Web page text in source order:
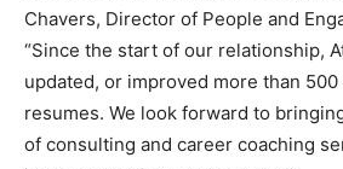
Chavers, Director of People and
“Since the start of our relationship,
updated, or improved more than
resumes. We look forward to
of consulting and career coaching